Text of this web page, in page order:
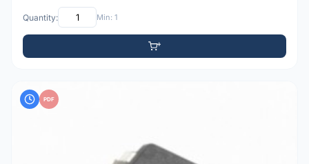
Quantity: Min: 1
PDF